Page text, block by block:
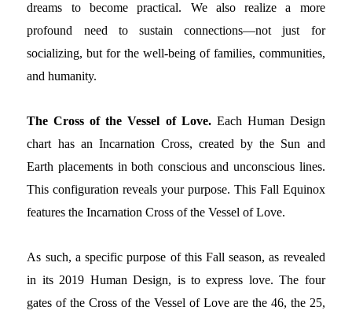
dreams to become practical. We also realize a more
profound need to sustain connections—not just for
socializing, but for the well-being of families, communities,
and humanity.
The Cross of the Vessel of Love.Each Human Design
chart has an Incarnation Cross, created by the Sun and
Earth placements in both conscious and unconscious lines.
This configuration reveals your purpose. This Fall Equinox
features the Incarnation Cross of the Vessel of Love.
As such, a specific purpose of this Fall season, as revealed
in its 2019 Human Design, is to express love. The four
gates of the Cross of the Vessel of Love are the 46, the 25,